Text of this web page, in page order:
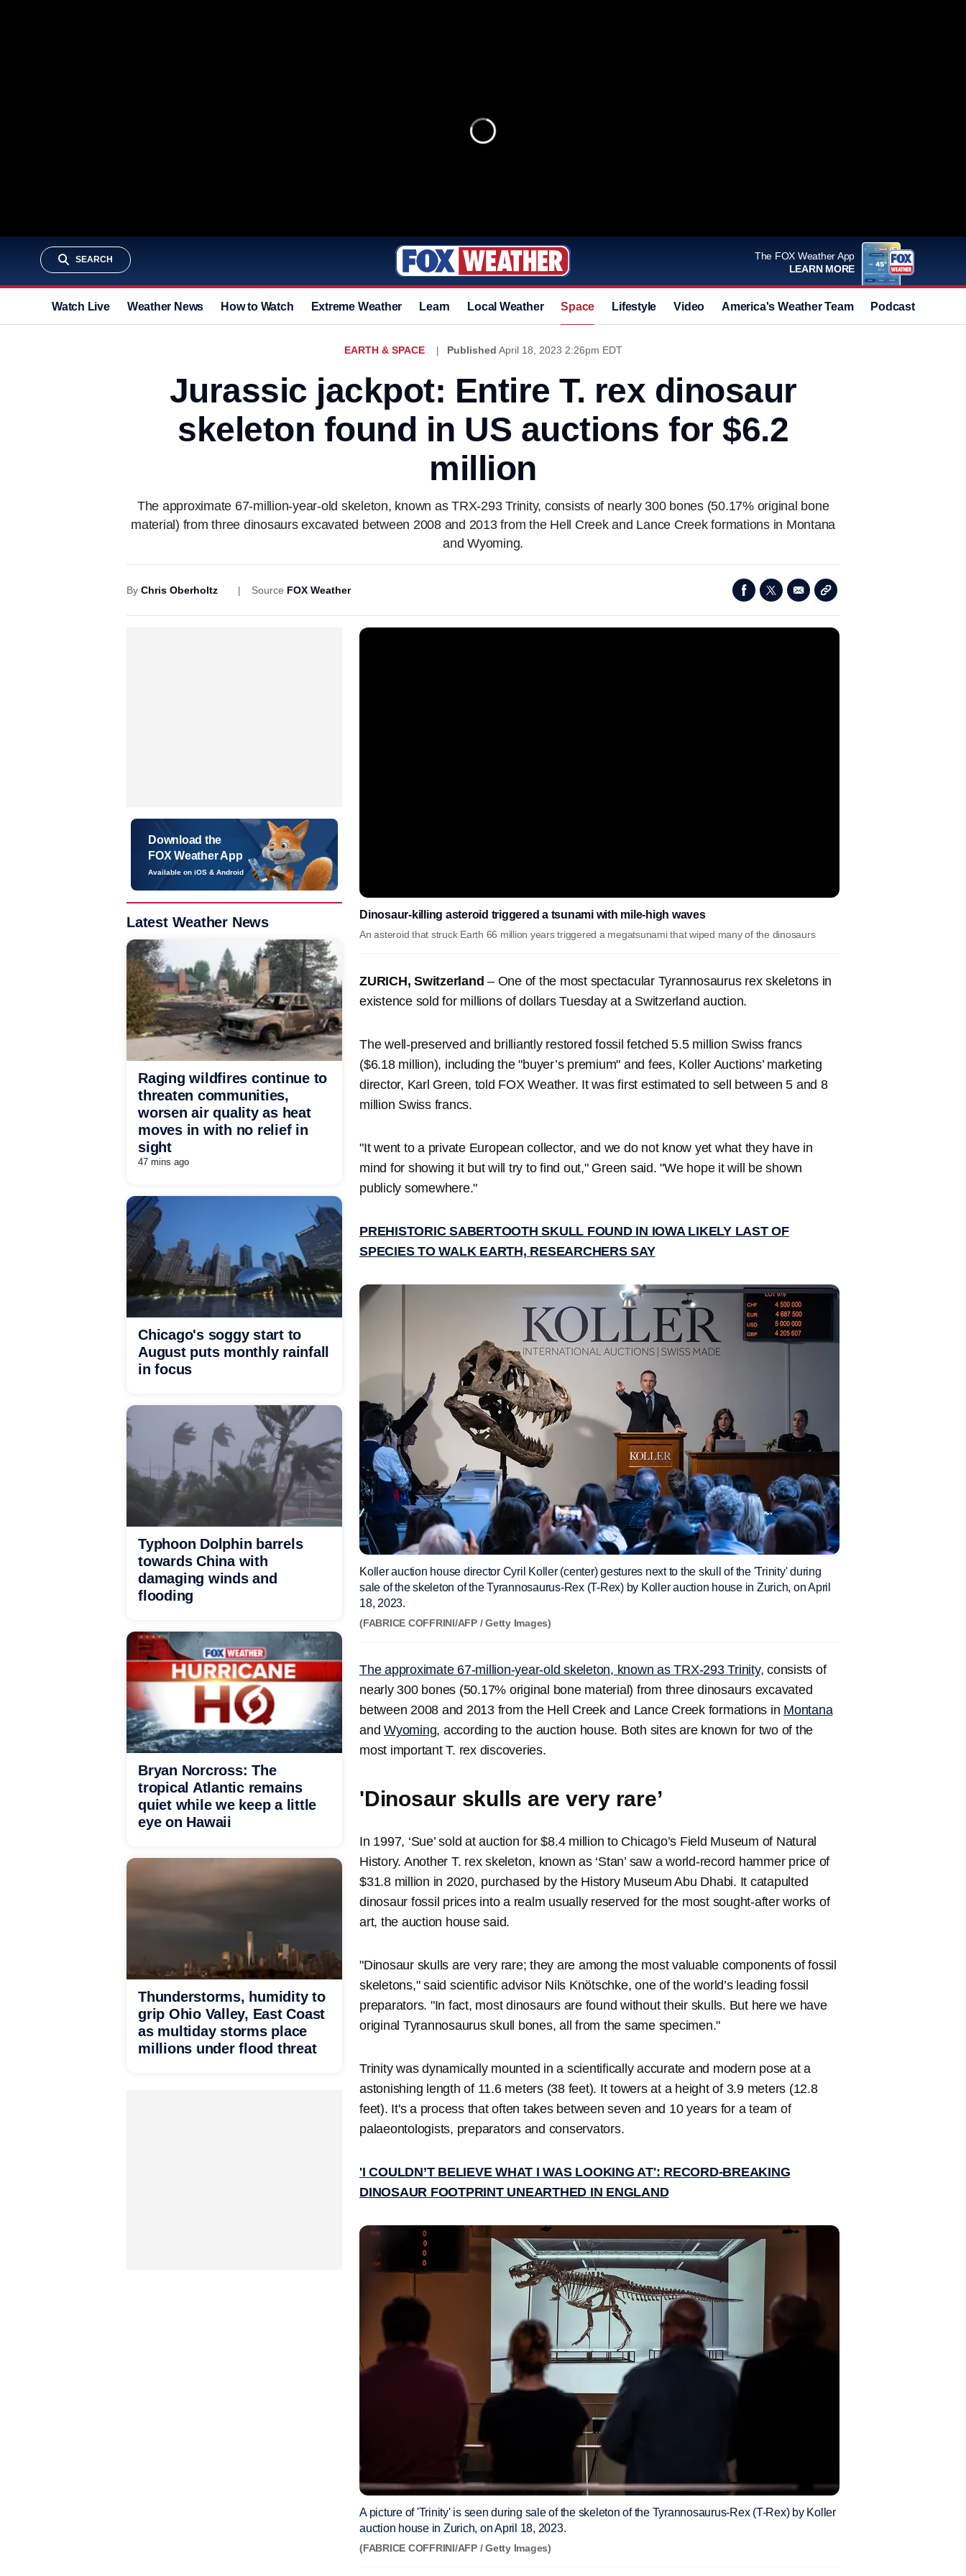
SEARCH
The FOX Weather App
LEARN MORE
Watch Live Weather News How to Watch Extreme Weather Learn Local Weather Space Lifestyle Video America's Weather Team Podcast
EARTH & SPACE Published April 18, 2023 2:26pm EDT
Jurassic jackpot: Entire T. rex dinosaur
skeleton found in US auctions for $6.2
million
The approximate 67-million-year-old skeleton, known as TRX-293 Trinity, consists of nearly 300 bones (50.17% original bone
material) from three dinosaurs excavated between 2008 and 2013 from the Hell Creek and Lance Creek formations in Montana
and Wyoming.
By Chris Oberholtz Source FOX Weather
Dinosaur-killing asteroid triggered a tsunami with mile-high waves
An asteroid that struck Earth 66 million years triggered a megatsunami that wiped many of the dinosaurs
ZURICH, Switzerland – One of the most spectacular Tyrannosaurus rex skeletons in
existence sold for millions of dollars Tuesday at a Switzerland auction.
The well-preserved and brilliantly restored fossil fetched 5.5 million Swiss francs
($6.18 million), including the "buyer’s premium" and fees, Koller Auctions’ marketing
director, Karl Green, told FOX Weather. It was first estimated to sell between 5 and 8
million Swiss francs.
"It went to a private European collector, and we do not know yet what they have in
mind for showing it but will try to find out," Green said. "We hope it will be shown
publicly somewhere."
PREHISTORIC SABERTOOTH SKULL FOUND IN IOWA LIKELY LAST OF
SPECIES TO WALK EARTH, RESEARCHERS SAY
Koller auction house director Cyril Koller (center) gestures next to the skull of the 'Trinity' during
sale of the skeleton of the Tyrannosaurus-Rex (T-Rex) by Koller auction house in Zurich, on April
18, 2023.
(FABRICE COFFRINI/AFP / Getty Images)
The approximate 67-million-year-old skeleton, known as TRX-293 Trinity, consists of
nearly 300 bones (50.17% original bone material) from three dinosaurs excavated
between 2008 and 2013 from the Hell Creek and Lance Creek formations in Montana
and Wyoming, according to the auction house. Both sites are known for two of the
most important T. rex discoveries.
'Dinosaur skulls are very rare’
In 1997, ‘Sue’ sold at auction for $8.4 million to Chicago’s Field Museum of Natural
History. Another T. rex skeleton, known as ‘Stan’ saw a world-record hammer price of
$31.8 million in 2020, purchased by the History Museum Abu Dhabi. It catapulted
dinosaur fossil prices into a realm usually reserved for the most sought-after works of
art, the auction house said.
"Dinosaur skulls are very rare; they are among the most valuable components of fossil
skeletons," said scientific advisor Nils Knötschke, one of the world’s leading fossil
preparators. "In fact, most dinosaurs are found without their skulls. But here we have
original Tyrannosaurus skull bones, all from the same specimen."
Trinity was dynamically mounted in a scientifically accurate and modern pose at a
astonishing length of 11.6 meters (38 feet). It towers at a height of 3.9 meters (12.8
feet). It's a process that often takes between seven and 10 years for a team of
palaeontologists, preparators and conservators.
'I COULDN’T BELIEVE WHAT I WAS LOOKING AT': RECORD-BREAKING
DINOSAUR FOOTPRINT UNEARTHED IN ENGLAND
A picture of 'Trinity' is seen during sale of the skeleton of the Tyrannosaurus-Rex (T-Rex) by Koller
auction house in Zurich, on April 18, 2023.
(FABRICE COFFRINI/AFP / Getty Images)
Download the
FOX Weather App
Available on iOS & Android
Latest Weather News
Raging wildfires continue to
threaten communities,
worsen air quality as heat
moves in with no relief in
sight
47 mins ago
Chicago's soggy start to
August puts monthly rainfall
in focus
Typhoon Dolphin barrels
towards China with
damaging winds and
flooding
Bryan Norcross: The
tropical Atlantic remains
quiet while we keep a little
eye on Hawaii
Thunderstorms, humidity to
grip Ohio Valley, East Coast
as multiday storms place
millions under flood threat